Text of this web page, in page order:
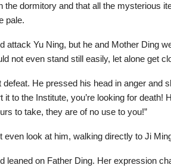
the dormitory and that all the mysterious
pale.
attack Yu Ning, but he and Mother Ding
not even stand still easily, let alone get
He pressed his head in anger and
it to the Institute, you’re looking for death!
to take, they are of no use to you!”
even look at him, walking directly to Ji
leaned on Father Ding. Her expression